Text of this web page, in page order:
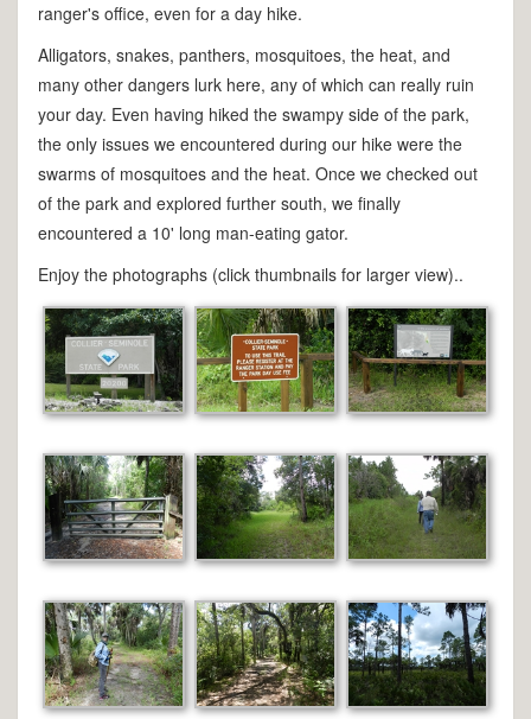
ranger's office, even for a day hike.
Alligators, snakes, panthers, mosquitoes, the heat, and
many other dangers lurk here, any of which can really ruin
your day. Even having hiked the swampy side of the park,
the only issues we encountered during our hike were the
swarms of mosquitoes and the heat. Once we checked out
of the park and explored further south, we finally
encountered a 10' long man-eating gator.
Enjoy the photographs (click thumbnails for larger view)..